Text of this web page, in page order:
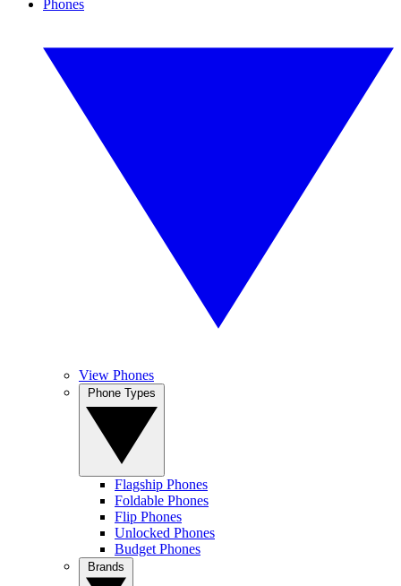
Phones
View Phones
Flagship Phones
Foldable Phones
Flip Phones
Unlocked Phones
Budget Phones